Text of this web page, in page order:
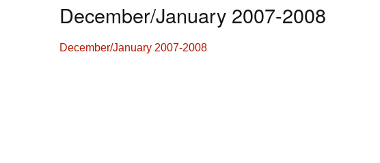
December/January 2007-2008
December/January 2007-2008